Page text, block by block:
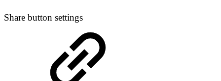
Share button settings